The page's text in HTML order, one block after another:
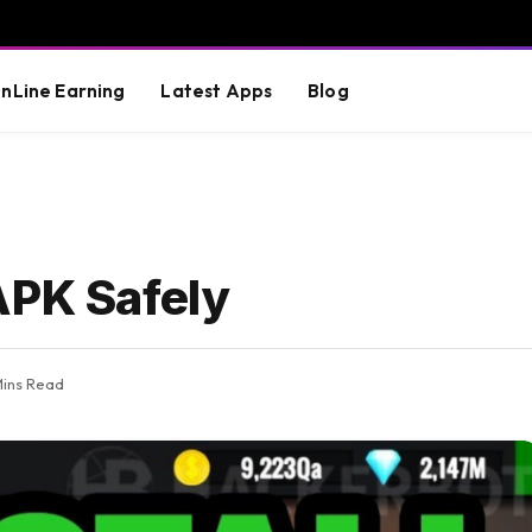
Earning Latest Apps Blog
Safely
Read